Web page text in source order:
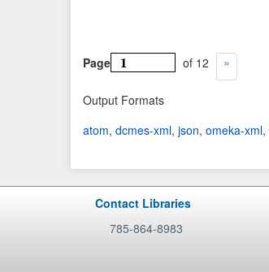
Page of 12
Output Formats
atom, dcmes-xml, json, omeka-xml,
Contact Libraries
785-864-8983